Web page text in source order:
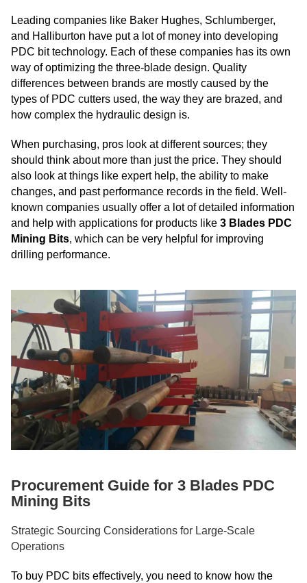
Leading companies like Baker Hughes, Schlumberger,
and Halliburton have put a lot of money into developing
PDC bit technology. Each of these companies has its own
way of optimizing the three-blade design. Quality
differences between brands are mostly caused by the
types of PDC cutters used, the way they are brazed, and
how complex the hydraulic design is.
When purchasing, pros look at different sources; they
should think about more than just the price. They should
also look at things like expert help, the ability to make
changes, and past performance records in the field. Well-
known companies usually offer a lot of detailed information
and help with applications for products like 3 Blades PDC
Mining Bits, which can be very helpful for improving
drilling performance.
Procurement Guide for 3 Blades PDC
Mining Bits
Strategic Sourcing Considerations for Large-Scale
Operations
To buy PDC bits effectively, you need to know how the